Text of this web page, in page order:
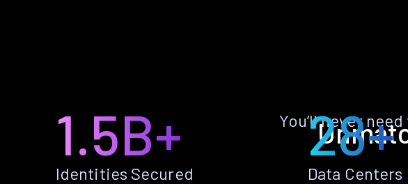
You’ll never
1.5B+
Identities Secured
28+
Data Centers